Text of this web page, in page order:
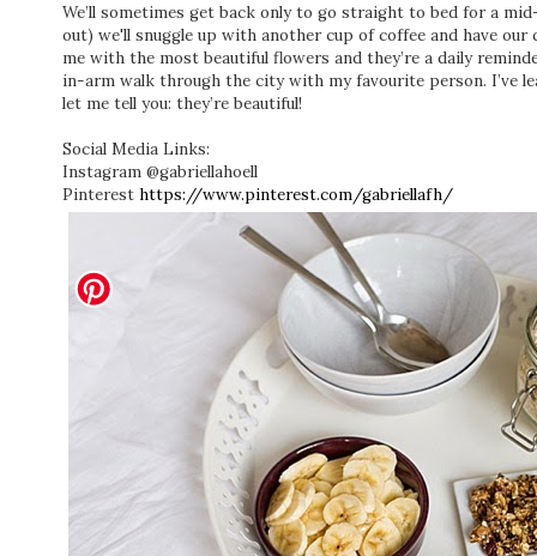
We’ll sometimes get back only to go straight to bed for a
out) we'll snuggle up with another cup of coffee and have
me with the most beautiful flowers and they’re a daily
in-arm walk through the city with my favourite person. I’ve
let me tell you: they’re beautiful!
Social Media Links:
Instagram @gabriellahoell
Pinterest https://www.pinterest.com/gabriellafh/